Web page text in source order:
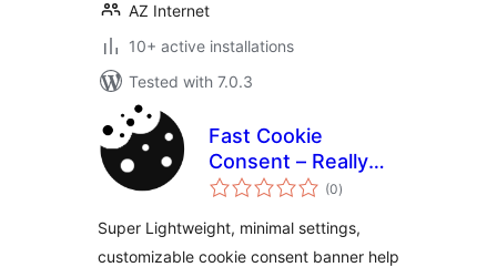
AZ Internet
10+ active installations
Tested with 7.0.3
Fast Cookie
Consent – Really
simple cookie
(0total
ratings
)
Super Lightweight, minimal settings,
customizable cookie consent banner help